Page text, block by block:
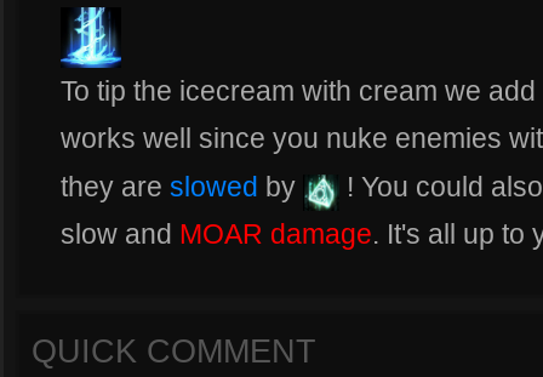
To tip the icecream with cream we
works well since you nuke enemies
they are slowed by
! You could
slow and MOAR damage. It's all up to
QUICK COMMENT